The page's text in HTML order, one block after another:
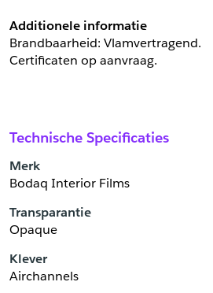
Additionele informatie
Brandbaarheid: Vlamvertragend.
Certificaten op aanvraag.
Technische Specificaties
Merk
Bodaq Interior Films
Transparantie
Opaque
Klever
Airchannels